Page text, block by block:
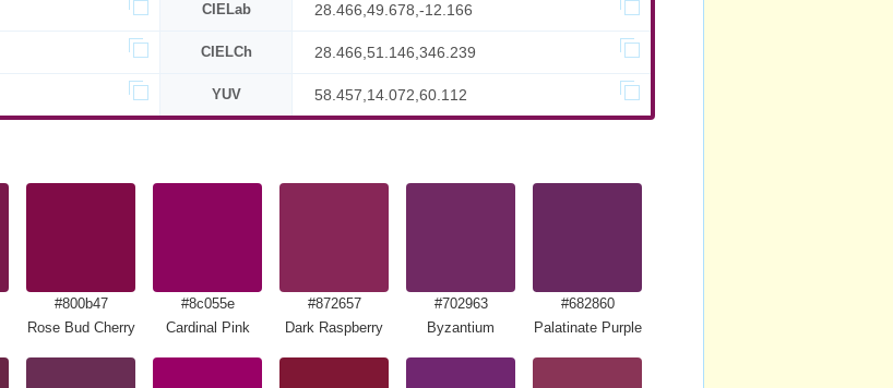
CIELab 28.466,49.678,-12.166
CIELCh 28.466,51.146,346.239
YUV 58.457,14.072,60.112
#800b47
Rose Bud Cherry
#8c055e
Cardinal Pink
#872657
Dark Raspberry
#702963
Byzantium
#682860
Palatinate Purple